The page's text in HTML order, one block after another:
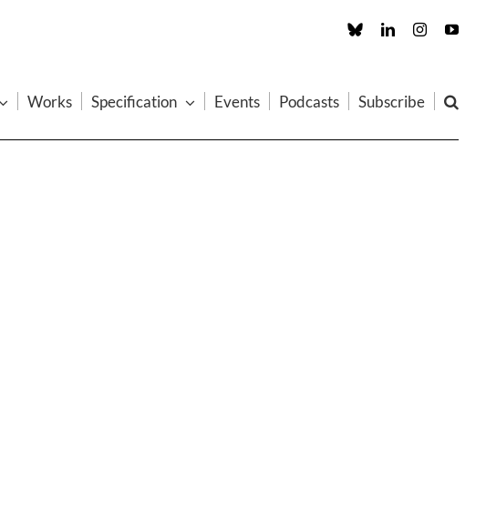
Custom LinkedInInstagram
Works Specification Events Podcasts Subscribe